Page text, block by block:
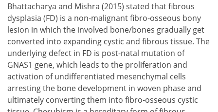
Bhattacharya and Mishra (2015) stated that fibrous
dysplasia (FD) is a non-malignant fibro-osseous bony
lesion in which the involved bone/bones gradually get
converted into expanding cystic and fibrous tissue. The
underlying defect in FD is post-natal mutation of
GNAS1 gene, which leads to the proliferation and
activation of undifferentiated mesenchymal cells
arresting the bone development in woven phase and
ultimately converting them into fibro-osseous cystic